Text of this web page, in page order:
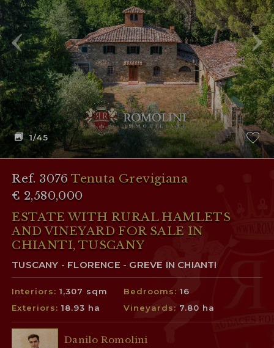
RESERVED AREA
WISHLIST (0)
1/45
Ref. 3076Tenuta Grevigiana
€ 2,580,000
ESTATE WITH RURAL HAMLETS
AND VINEYARD FOR SALE IN
CHIANTI, TUSCANY
TUSCANY - FLORENCE - GREVE IN CHIANTI
Interiors:1,307 sqm Bedrooms:16
Exteriors:18.93 ha Vineyards: 7.80 ha
Danilo Romolini